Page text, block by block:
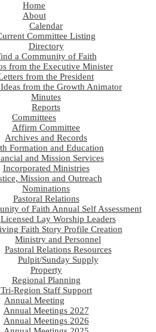
Home
About
Calendar
Committee Listing
Directory
a Community of Faith
from the Executive Minister
from the President
from the Growth Animator
Minutes
Reports
Committees
Affirm Committee
Archives and Records
Formation and Education
and Mission Services
Incorporated Ministries
Mission and Outreach
Nominations
Pastoral Relations
of Faith Annual Self Assessment
Licensed Lay Worship Leaders
Faith Story Profile Creation
Ministry and Personnel
Pastoral Relations Resources
Pulpit/Sunday Supply
Property
Regional Planning
Tri-Region Staff Support
Annual Meeting
Annual Meetings 2027
Annual Meetings 2026